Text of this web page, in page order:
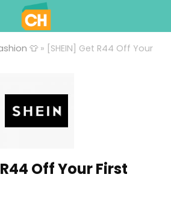
👕» [SHEIN] Get R44 Off Your
Off Your First